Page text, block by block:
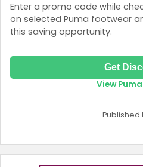
Enter a promo code while
on selected Puma footwear
this saving opportunity.
Get
View
Published